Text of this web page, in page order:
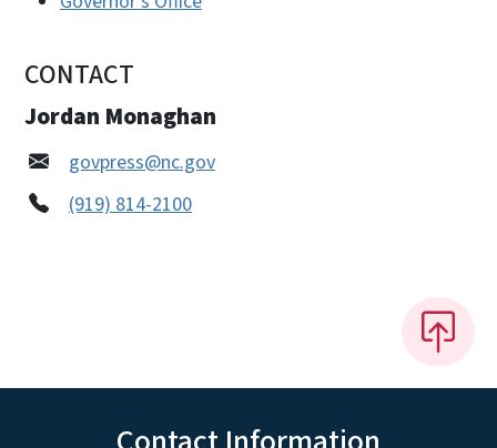
CONTACT
Jordan Monaghan
govpress@nc.gov
(919) 814-2100